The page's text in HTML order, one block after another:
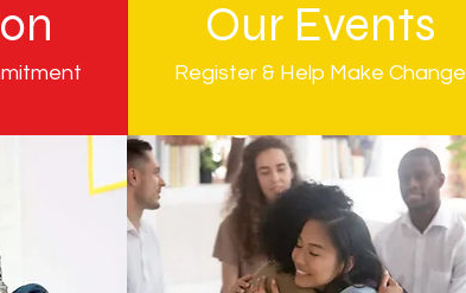
Our Events
Register & Help Make Change